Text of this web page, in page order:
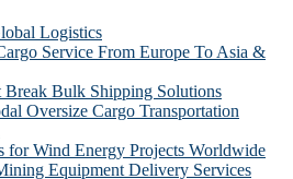
Logistics
Service From Europe To Asia &
Bulk Shipping Solutions
Oversize Cargo Transportation
for Wind Energy Projects Worldwide
Equipment Delivery Services